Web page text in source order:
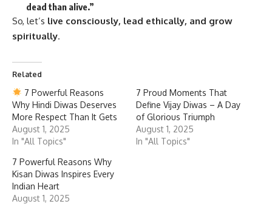
dead than alive.”
So, let’s live consciously, lead ethically, and grow
spiritually.
Related
7 Powerful Reasons
Why Hindi Diwas Deserves
More Respect Than It Gets
August 1, 2025
In "All Topics"
7 Proud Moments That
Define Vijay Diwas – A Day
of Glorious Triumph
August 1, 2025
In "All Topics"
7 Powerful Reasons Why
Kisan Diwas Inspires Every
Indian Heart
August 1, 2025